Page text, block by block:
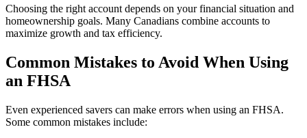
Choosing the right account depends on your financial situation and
homeownership goals. Many Canadians combine accounts to
maximize growth and tax efficiency.
Common Mistakes to Avoid When Using
an FHSA
Even experienced savers can make errors when using an FHSA.
Some common mistakes include: